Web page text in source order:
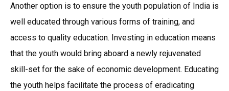
Another option is to ensure the youth population of India is
well educated through various forms of training, and
access to quality education. Investing in education means
that the youth would bring aboard a newly rejuvenated
skill-set for the sake of economic development. Educating
the youth helps facilitate the process of eradicating